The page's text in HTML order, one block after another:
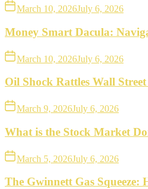
March 10, 2026July 6, 2026
Money Smart Dacula:
March 10, 2026July 6, 2026
Oil Shock Rattles Wall
March 9, 2026July 6, 2026
What is the Stock Market
March 5, 2026July 6, 2026
The Gwinnett Gas Squeeze: